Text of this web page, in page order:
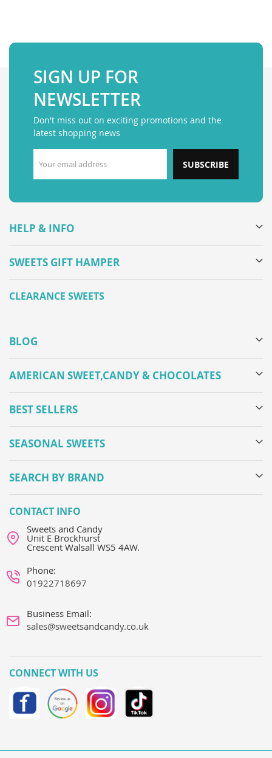
SIGN UP FOR
NEWSLETTER
Don't miss out on exciting promotions and the
latest shopping news
SUBSCRIBE
HELP & INFO
SWEETS GIFT HAMPER
CLEARANCE SWEETS
BLOG
AMERICAN SWEET,CANDY & CHOCOLATES
BEST SELLERS
SEASONAL SWEETS
SEARCH BY BRAND
CONTACT INFO
Sweets and Candy
Unit E Brockhurst
Crescent Walsall WS5 4AW.
Phone:
01922718697
Business Email:
sales@sweetsandcandy.co.uk
CONNECT WITH US